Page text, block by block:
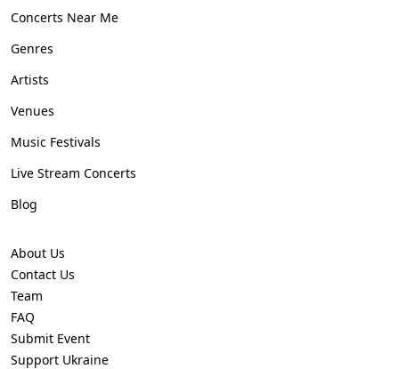
Concerts Near Me
Genres
Artists
Venues
Music Festivals
Live Stream Concerts
Blog
About Us
Contact Us
Team
FAQ
Submit Event
Support Ukraine